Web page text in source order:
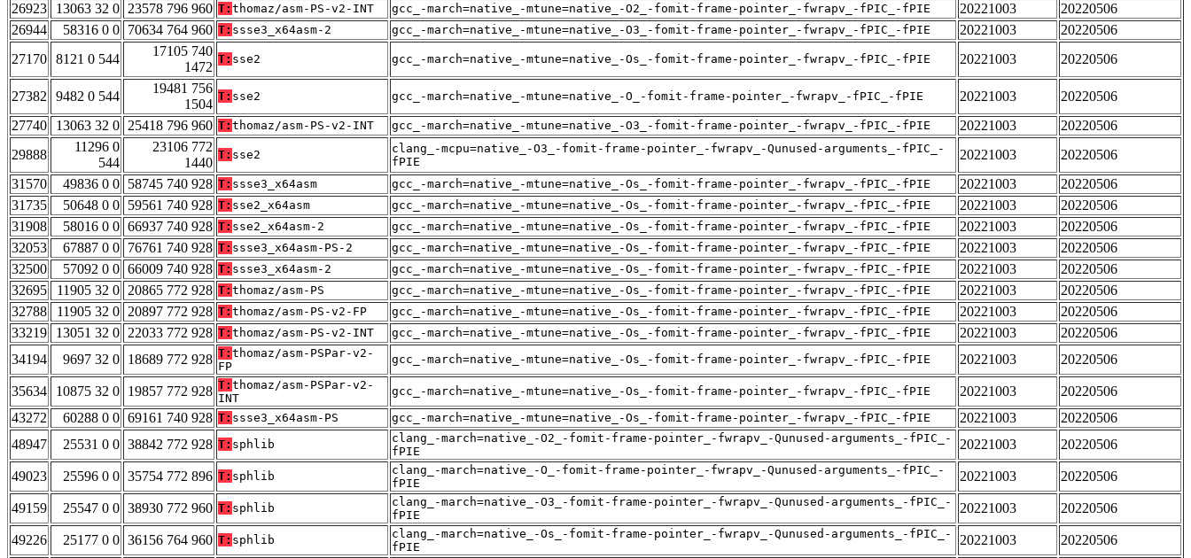
26923
13063 32 0 23578 796 960 T: thomaz/asm-PS-v2-INT gcc_-march=native_-mtune=native_-O2_-fomit-frame-pointer_-fwrapv_-fPIC_-fPIE 20221003
20220506
26944
58316 0 0 70634 764 960 T: ssse3_x64asm-2 gcc_-march=native_-mtune=native_-O3_-fomit-frame-pointer_-fwrapv_-fPIC_-fPIE 20221003
20220506
27170 8121 0 544
17105 740
1472
T: sse2 gcc_-march=native_-mtune=native_-Os_-fomit-frame-pointer_-fwrapv_-fPIC_-fPIE 20221003 20220506
27382 9482 0 544
19481 756
1504
T: sse2 gcc_-march=native_-mtune=native_-O_-fomit-frame-pointer_-fwrapv_-fPIC_-fPIE 20221003
20220506
27740
13063 32 0 25418 796 960 T: thomaz/asm-PS-v2-INT gcc_-march=native_-mtune=native_-O3_-fomit-frame-pointer_-fwrapv_-fPIC_-fPIE 20221003
20220506
29888
11296 0
544
23106 772
1440
T: sse2
clang_-mcpu=native_-O3_-fomit-frame-pointer_-fwrapv_-Qunused-arguments_-fPIC_-
fPIE
20221003
20220506
31570
49836 0 0 58745 740 928 T: ssse3_x64asm gcc_-march=native_-mtune=native_-Os_-fomit-frame-pointer_-fwrapv_-fPIC_-fPIE 20221003
20220506
31735
50648 0 0 59561 740 928 T: sse2_x64asm gcc_-march=native_-mtune=native_-Os_-fomit-frame-pointer_-fwrapv_-fPIC_-fPIE 20221003
20220506
31908
58016 0 0 66937 740 928 T: sse2_x64asm-2 gcc_-march=native_-mtune=native_-Os_-fomit-frame-pointer_-fwrapv_-fPIC_-fPIE 20221003
20220506
32053
67887 0 0 76761 740 928 T: ssse3_x64asm-PS-2 gcc_-march=native_-mtune=native_-Os_-fomit-frame-pointer_-fwrapv_-fPIC_-fPIE 20221003
20220506
32500
57092 0 0 66009 740 928 T: ssse3_x64asm-2 gcc_-march=native_-mtune=native_-Os_-fomit-frame-pointer_-fwrapv_-fPIC_-fPIE 20221003
20220506
32695
11905 32 0 20865 772 928 T: thomaz/asm-PS gcc_-march=native_-mtune=native_-Os_-fomit-frame-pointer_-fwrapv_-fPIC_-fPIE 20221003
20220506
32788
11905 32 0 20897 772 928 T: thomaz/asm-PS-v2-FP gcc_-march=native_-mtune=native_-Os_-fomit-frame-pointer_-fwrapv_-fPIC_-fPIE 20221003
20220506
33219
13051 32 0 22033 772 928 T: thomaz/asm-PS-v2-INT gcc_-march=native_-mtune=native_-Os_-fomit-frame-pointer_-fwrapv_-fPIC_-fPIE 20221003
20220506
34194
9697 32 0 18689 772 928 T: thomaz/asm-PSPar-v2-
FP
gcc_-march=native_-mtune=native_-Os_-fomit-frame-pointer_-fwrapv_-fPIC_-fPIE 20221003 20220506
35634 10875 32 0 19857 772 928 T: thomaz/asm-PSPar-v2-
INT
gcc_-march=native_-mtune=native_-Os_-fomit-frame-pointer_-fwrapv_-fPIC_-fPIE 20221003
20220506
43272
60288 0 0 69161 740 928 T: ssse3_x64asm-PS gcc_-march=native_-mtune=native_-Os_-fomit-frame-pointer_-fwrapv_-fPIC_-fPIE 20221003
20220506
48947
25531 0 0 38842 772 928 T: sphlib
clang_-march=native_-O2_-fomit-frame-pointer_-fwrapv_-Qunused-arguments_-fPIC_-
fPIE
20221003 20220506
49023 25596 0 0 35754 772 896 T: sphlib
clang_-march=native_-O_-fomit-frame-pointer_-fwrapv_-Qunused-arguments_-fPIC_-
fPIE
20221003 20220506
49159 25547 0 0 38930 772 960 T: sphlib
clang_-march=native_-O3_-fomit-frame-pointer_-fwrapv_-Qunused-arguments_-fPIC_-
fPIE
20221003 20220506
49226 25177 0 0 36156 764 960 T: sphlib
clang_-march=native_-Os_-fomit-frame-pointer_-fwrapv_-Qunused-arguments_-fPIC_-
fPIE
20221003
20220506